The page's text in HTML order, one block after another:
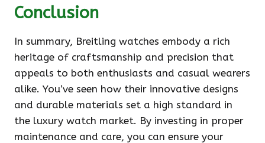
Conclusion
In summary, Breitling watches embody a rich
heritage of craftsmanship and precision that
appeals to both enthusiasts and casual wearers
alike. You’ve seen how their innovative designs
and durable materials set a high standard in
the luxury watch market. By investing in proper
maintenance and care, you can ensure your